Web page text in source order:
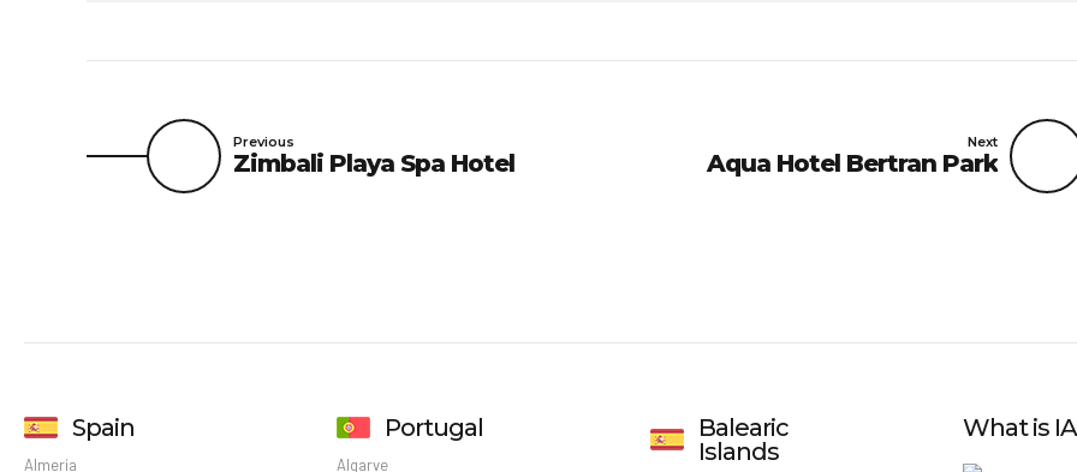
Previous
Zimbali Playa Spa Hotel
Next
Aqua Hotel Bertran Park
Spain
Almeria
Portugal
Algarve
Balearic
Islands
What is